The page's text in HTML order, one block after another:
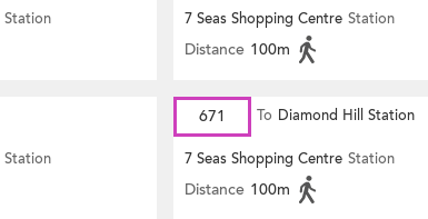
Station 7 Seas Shopping Centre Station
Distance 100m
Station
671 To Diamond Hill Station
7 Seas Shopping Centre Station
Distance 100m